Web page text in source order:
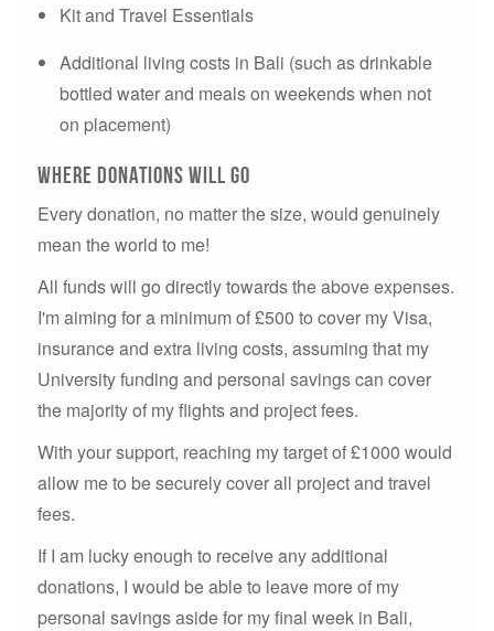
Kit and Travel Essentials
Additional living costs in Bali (such as drinkable
bottled water and meals on weekends when not
on placement)
where donations will go
Every donation, no matter the size, would genuinely
mean the world to me!
All funds will go directly towards the above expenses.
I'm aiming for a minimum of £500 to cover my Visa,
insurance and extra living costs, assuming that my
University funding and personal savings can cover
the majority of my flights and project fees.
With your support, reaching my target of £1000 would
allow me to be securely cover all project and travel
fees.
If I am lucky enough to receive any additional
donations, I would be able to leave more of my
personal savings aside for my final week in Bali,